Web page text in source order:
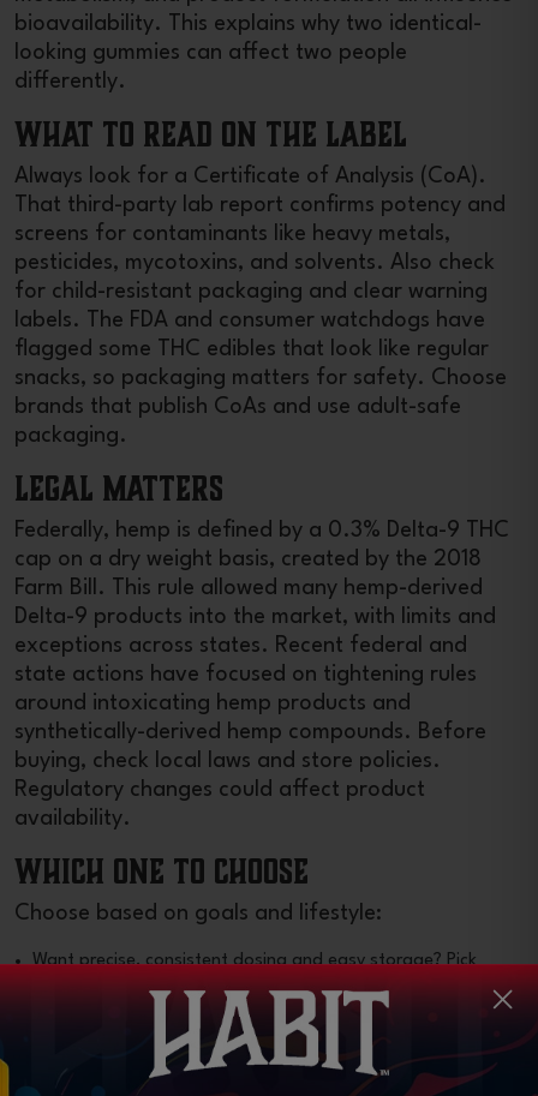
bioavailability. This explains why two identical-
looking gummies can affect two people
differently.
What to Read on the Label
Always look for a Certificate of Analysis (CoA).
That third-party lab report confirms potency and
screens for contaminants like heavy metals,
pesticides, mycotoxins, and solvents. Also check
for child-resistant packaging and clear warning
labels. The FDA and consumer watchdogs have
flagged some THC edibles that look like regular
snacks, so packaging matters for safety. Choose
brands that publish CoAs and use adult-safe
packaging.
Legal Matters
Federally, hemp is defined by a 0.3% Delta-9 THC
cap on a dry weight basis, created by the 2018
Farm Bill. This rule allowed many hemp-derived
Delta-9 products into the market, with limits and
exceptions across states. Recent federal and
state actions have focused on tightening rules
around intoxicating hemp products and
synthetically-derived hemp compounds. Before
buying, check local laws and store policies.
Regulatory changes could affect product
availability.
Which One to Choose
Choose based on goals and lifestyle:
Want precise, consistent dosing and easy storage? Pick
Want variety in delivery routes or a drinkable option?
Browse other edibles.
Want faster onset? Seek nano-emulsion or “fast-acting”